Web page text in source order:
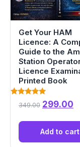
Get Your HAM
Licence: A
Guide to the
Station
Licence
Printed Book
5.00349.00 Original
299.00
Add to cart